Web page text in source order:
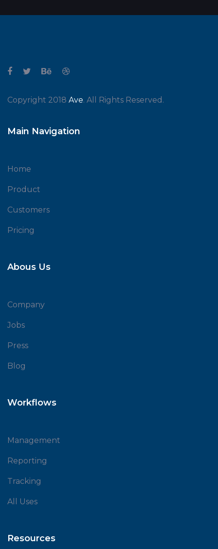
Copyright 2018 Ave. All Rights Reserved.
Main Navigation
Home
Product
Customers
Pricing
Abous Us
Company
Jobs
Press
Blog
Workflows
Management
Reporting
Tracking
All Uses
Resources